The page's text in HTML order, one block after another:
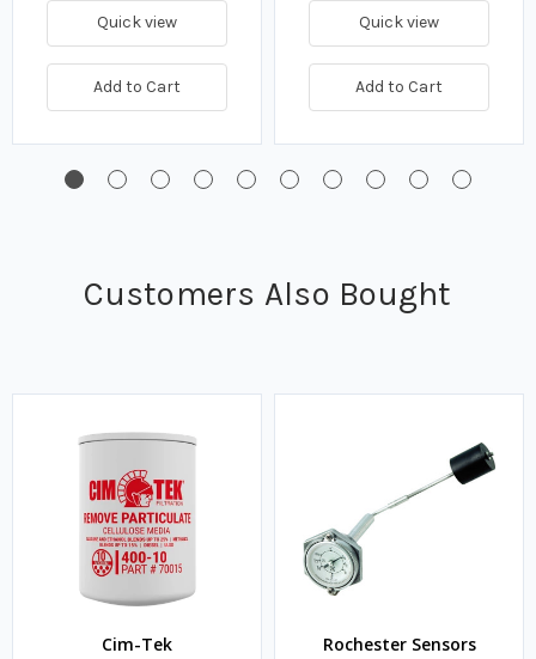
Quick view
Add to Cart
Quick view
Add to Cart
Customers Also Bought
Cim-Tek Rochester Sensors